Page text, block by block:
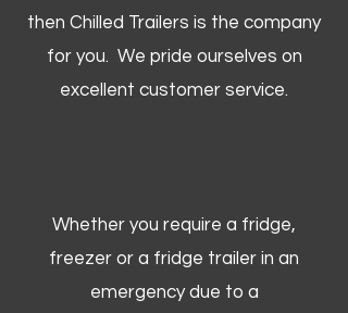
then Chilled Trailers is the company
for you. We pride ourselves on
excellent customer service.
Whether you require a fridge,
freezer or a fridge trailer in an
emergency due to a